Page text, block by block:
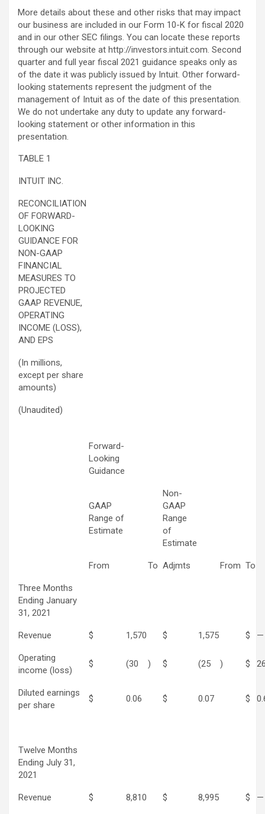
More details about these and other risks that may impact
our business are included in our Form 10-K for fiscal 2020
and in our other SEC filings. You can locate these reports
through our website at http://investors.intuit.com. Second
quarter and full year fiscal 2021 guidance speaks only as
of the date it was publicly issued by Intuit. Other forward-
looking statements represent the judgment of the
management of Intuit as of the date of this presentation.
We do not undertake any duty to update any forward-
looking statement or other information in this
presentation.
TABLE 1
INTUIT INC.
RECONCILIATION
OF FORWARD-
LOOKING
GUIDANCE FOR
NON-GAAP
FINANCIAL
MEASURES TO
PROJECTED
GAAP REVENUE,
OPERATING
INCOME (LOSS),
AND EPS
(In millions,
except per share
amounts)
(Unaudited)
Forward-
Looking
Guidance
GAAP
Range of
Estimate
Non-
GAAP
Range
of
Estimate
From To Adjmts From To
Three Months
Ending January
31, 2021
Revenue $ 1,570 $ 1,575 $ —
Operating
income (loss)
$ (30 ) $ (25 ) $
Diluted earnings
per share
$ 0.06 $ 0.07 $
Twelve Months
Ending July 31,
2021
Revenue $ 8,810 $ 8,995 $ —